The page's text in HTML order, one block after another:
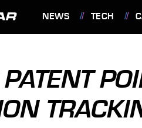
NEWS TECH